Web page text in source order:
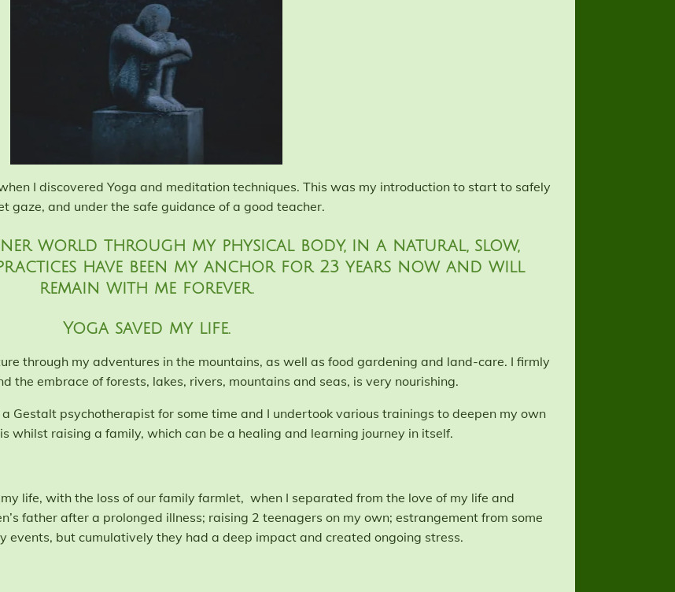
I discovered Yoga and meditation techniques. This was my introduction to start to safely
gaze, and under the safe guidance of a good teacher.
world through my physical body, in a natural, slow,
practices have been my anchor for 23 years now and will
remain with me forever.
Yoga saved my life.
through my adventures in the mountains, as well as food gardening and land-care. I firmly
the embrace of forests, lakes, rivers, mountains and seas, is very nourishing.
Gestalt psychotherapist for some time and I undertook various trainings to deepen my own
whilst raising a family, which can be a healing and learning journey in itself.
life, with the loss of our family farmlet, when I separated from the love of my life and
father after a prolonged illness; raising 2 teenagers on my own; estrangement from some
events, but cumulatively they had a deep impact and created ongoing stress.